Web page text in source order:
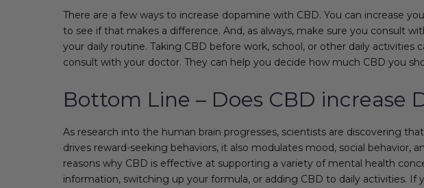
There are a few ways to increase dopamine with CBD. You can increase
to see if that makes a difference. And, as always, make sure you consult
your daily routine. Taking CBD before work, school, or other daily
consult with your doctor. They can help you decide how much CBD you
Bottom Line – Does CBD increase
As research into the human brain progresses, scientists are discovering that
drives reward-seeking behaviors, it also modulates mood, social
reasons why CBD is effective at supporting a variety of mental health
information, switching up your formula, or adding CBD to daily activities.